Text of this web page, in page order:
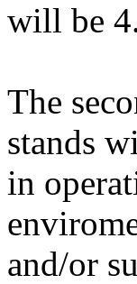
will be
The
stands
in
and/or